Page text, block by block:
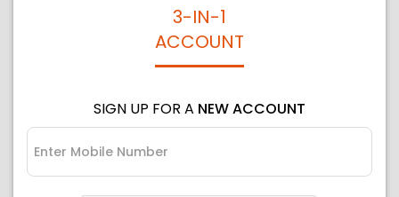
3-IN-1
ACCOUNT
SIGN UP FOR A NEW ACCOUNT